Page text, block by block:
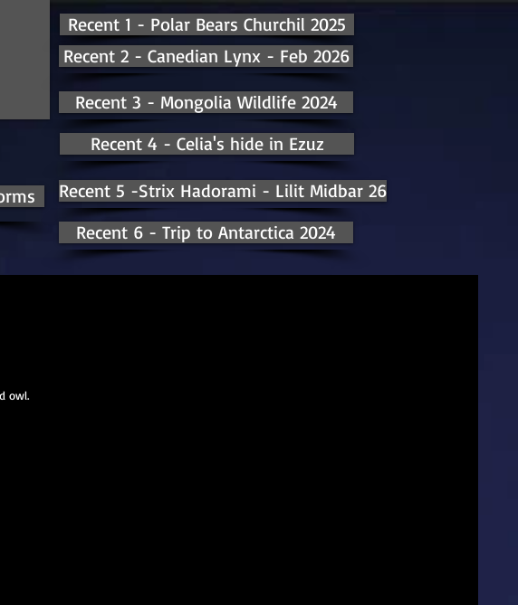
Recent 1 - Polar Bears Churchil 2025
Recent 2 - Canedian Lynx - Feb 2026
Recent 3 - Mongolia Wildlife 2024
Recent 4 - Celia's hide in Ezuz
Recent 5 -Strix Hadorami - Lilit Midbar 26
Recent 6 - Trip to Antarctica 2024
owl.